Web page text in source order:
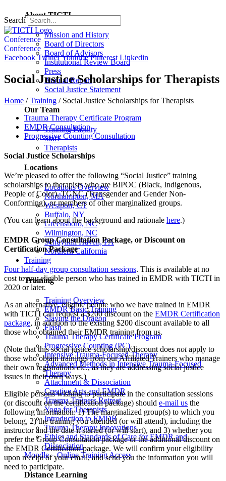
About TICTI
Mission and History
Board of Directors
Board of Advisors
Institutional Review Board
Press
Annual Report
Social Justice Statement
Our Team
Training Faculty
Staff
Therapists
Locations
Locations Overview
Northampton, MA
Westport, CT
Buffalo, NY
Greensboro, NC
Wilmington, NC
Schuylkill Haven, PA
Northern California
Training
Training
Training Overview
EMDR Basic Training
Slaying the Dragon
Flash
Trauma Therapy Certificate Program
Progressive Counting (PC)
Intensive Trauma-Focused Therapy
Advanced Methods in Intensive Trauma-Focused
Therapy
Attachment & Dissociation
Creative Arts and EMDR
Trauma Trainers Retreat
Yoga for Therapists
Introduction to EMDR
Trauma Therapy Innovations
Ethics and Standards of Care for EMDR and
Dissociation
Moodle – Online Training Access
Distance Learning
Search
Conference
Conference
Facebook TwitterYoutube Pinterest Linkedin
Social Justice Scholarships for Therapists
Home /Training / Social Justice Scholarships for Therapists
Trauma Therapy Certificate Program
EMDR Consultation
Progressive Counting Consultation
Social Justice Scholarships
We’re pleased to offer the following “Social Justice” training
scholarships to therapists who are BIPOC (Black, Indigenous,
People of Color), TGNC (Transgender and Gender Non-
Conforming), or members of other marginalized groups.
(You can learn about the background and rationale here.)
EMDR Group Consultation Package, or Discount on
Certification Package
Four half-day group consultation sessions. This is available at no
cost to any eligible person who has trained in EMDR with TICTI in
2020 or later.
As an alternative, eligible people who we have trained in EMDR
with TICTI can request a $200 discount on the EMDR Certification
package, in addition to the existing $200 discount available to all
those who obtained their EMDR training from us.
(Note that this social justice scholarship/discount does notapply to
those who obtain trainings from our Affiliated Trainers who manage
their own registrations etc., as they are addressing social justice
issues in their own ways.)
Eligible persons wishing to participate in the consultation sessions
(or discount on the certification package) should e-mail us the
following information: 1) The marginalized group(s) to which you
belong, 2) the training you attended (or will attend), including the
instructor and the date it started (or will start), and 3) whether you
prefer the Group Consultation package or the additional discount on
the EMDR Certification package. We will confirm your eligibility
upon receipt of your email, and send you the information you will
need to participate.